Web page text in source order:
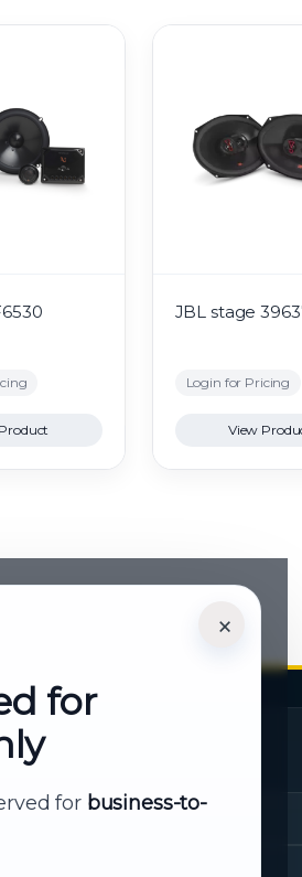
JBL stage
Login for Pricing
View
×
for
for business-to-